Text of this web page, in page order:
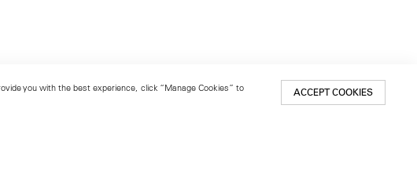
you with the best experience, click “Manage Cookies” to
ACCEPT COOKIES